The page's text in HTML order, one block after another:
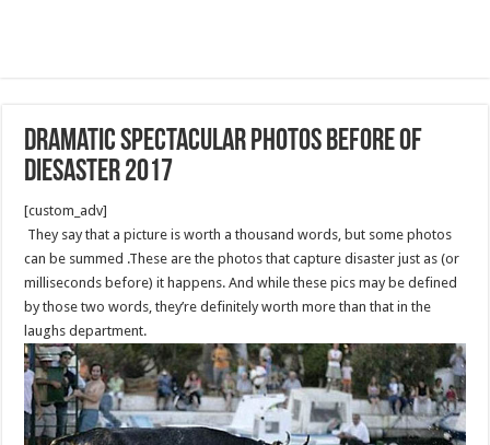
dramatic spectacular photos before of
diesaster 2017
[custom_adv]
They say that a picture is worth a thousand words, but some photos
can be summed .These are the photos that capture disaster just as (or
milliseconds before) it happens. And while these pics may be defined
by those two words, they’re definitely worth more than that in the
laughs department.